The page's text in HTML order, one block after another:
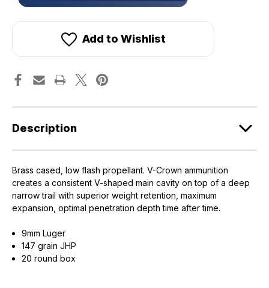
in
Add to Wishlist
Description
Brass cased, low flash propellant. V-Crown ammunition
creates a consistent V-shaped main cavity on top of a deep
narrow trail with superior weight retention, maximum
expansion, optimal penetration depth time after time.
9mm Luger
147 grain JHP
20 round box